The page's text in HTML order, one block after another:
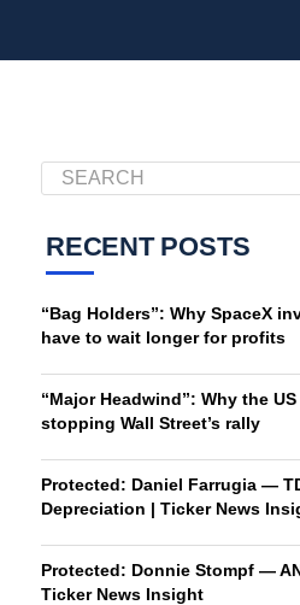
RECENT POSTS
“Bag Holders”: Why SpaceX
have to wait longer for profits
“Major Headwind”: Why the
stopping Wall Street’s rally
Protected: Daniel Farrugia —
Depreciation | Ticker News
Protected: Donnie Stompf —
Ticker News Insight